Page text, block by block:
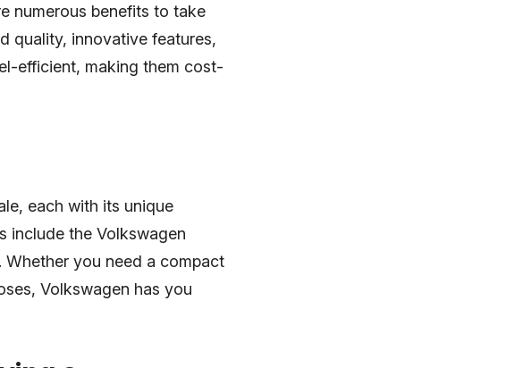
numerous benefits to take
quality, innovative features,
efficient, making them cost-
each with its unique
include the Volkswagen
Whether you need a compact
Volkswagen has you